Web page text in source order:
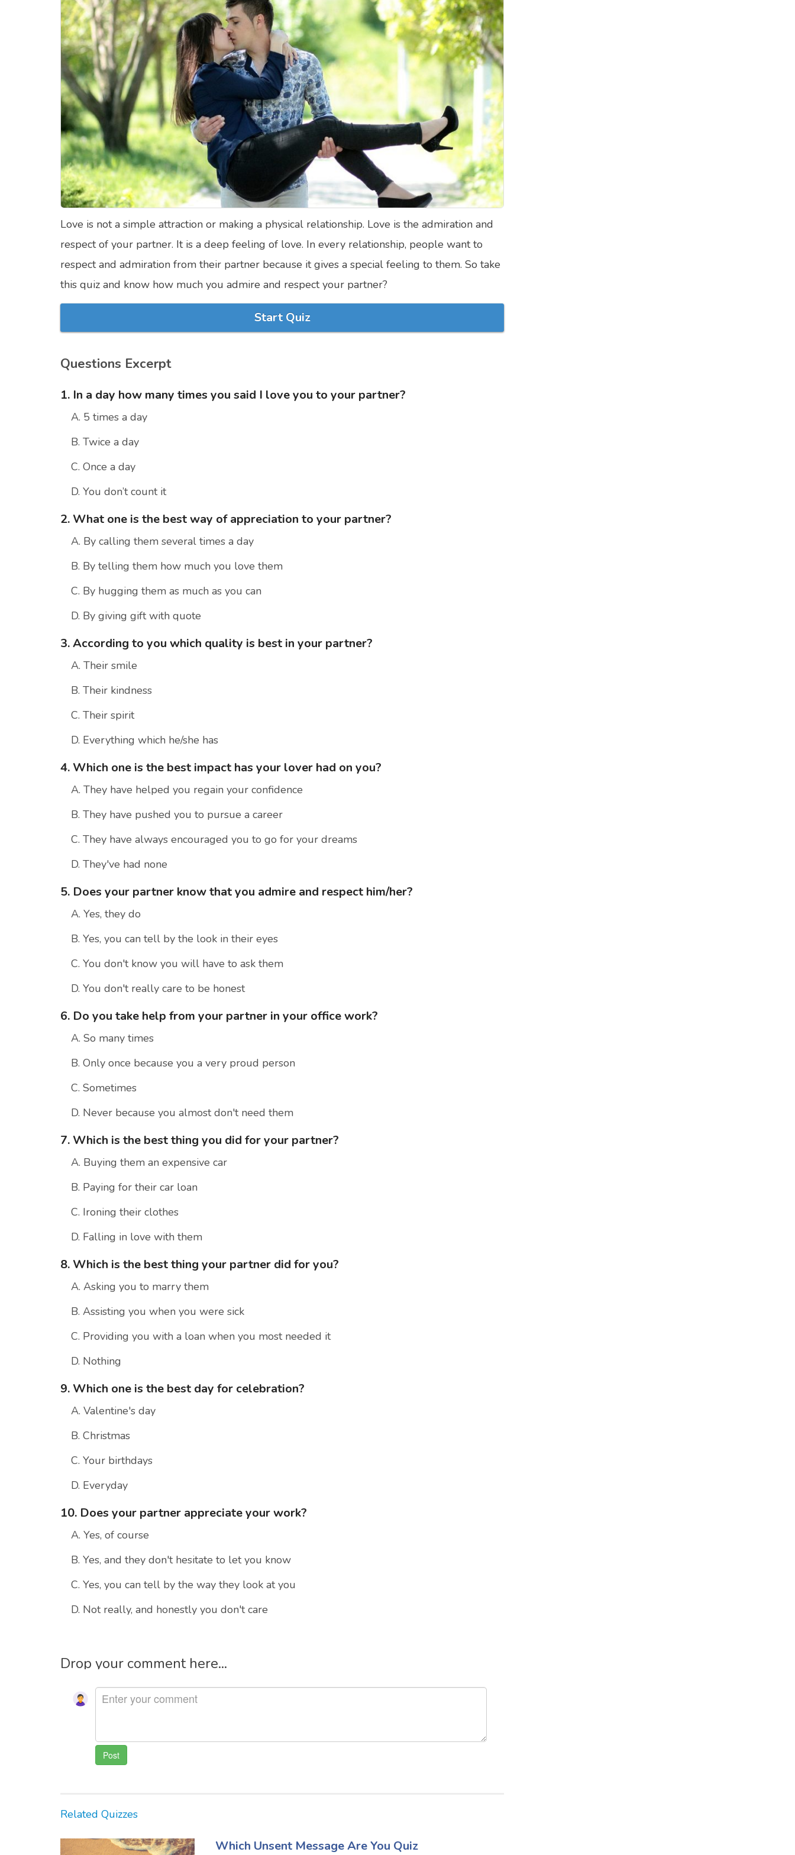
About Us Contact Us Blog Topics Login Register
© Copyright 2026. All Rights Reserved.
Love is not a simple attraction or making a physical relationship. Love is the admiration and
respect of your partner. It is a deep feeling of love. In every relationship, people want to
respect and admiration from their partner because it gives a special feeling to them. So take
this quiz and know how much you admire and respect your partner?
Start Quiz
Questions Excerpt
1. In a day how many times you said I love you to your partner?
A. 5 times a day
B. Twice a day
C. Once a day
D. You don’t count it
2. What one is the best way of appreciation to your partner?
A. By calling them several times a day
B. By telling them how much you love them
C. By hugging them as much as you can
D. By giving gift with quote
3. According to you which quality is best in your partner?
A. Their smile
B. Their kindness
C. Their spirit
D. Everything which he/she has
4. Which one is the best impact has your lover had on you?
A. They have helped you regain your confidence
B. They have pushed you to pursue a career
C. They have always encouraged you to go for your dreams
D. They've had none
5. Does your partner know that you admire and respect him/her?
A. Yes, they do
B. Yes, you can tell by the look in their eyes
C. You don't know you will have to ask them
D. You don't really care to be honest
6. Do you take help from your partner in your office work?
A. So many times
B. Only once because you a very proud person
C. Sometimes
D. Never because you almost don't need them
7. Which is the best thing you did for your partner?
A. Buying them an expensive car
B. Paying for their car loan
C. Ironing their clothes
D. Falling in love with them
8. Which is the best thing your partner did for you?
A. Asking you to marry them
B. Assisting you when you were sick
C. Providing you with a loan when you most needed it
D. Nothing
9. Which one is the best day for celebration?
A. Valentine's day
B. Christmas
C. Your birthdays
D. Everyday
10. Does your partner appreciate your work?
A. Yes, of course
B. Yes, and they don't hesitate to let you know
C. Yes, you can tell by the way they look at you
D. Not really, and honestly you don't care
Drop your comment here...
Related Quizzes
Which Unsent Message Are You Quiz